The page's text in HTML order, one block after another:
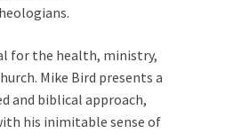
for the health, ministry,
Mike Bird presents a
and biblical approach,
his inimitable sense of